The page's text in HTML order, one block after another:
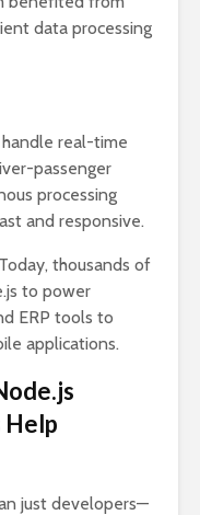
data processing
real-time
passenger
processing
and responsive.
thousands of
to power
ERP tools to
applications.
Help
just developers—